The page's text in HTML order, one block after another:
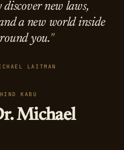
discover new laws,
a new world inside
you.
LAITMAN
KABU
Michael